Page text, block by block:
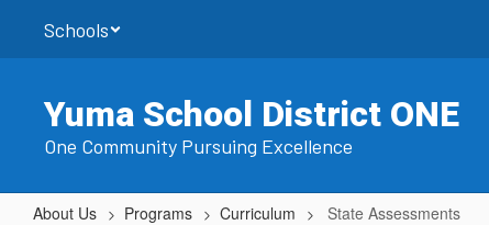
main
Schools
Yuma School District ONE
One Community Pursuing Excellence
About Us Programs Curriculum State Assessments